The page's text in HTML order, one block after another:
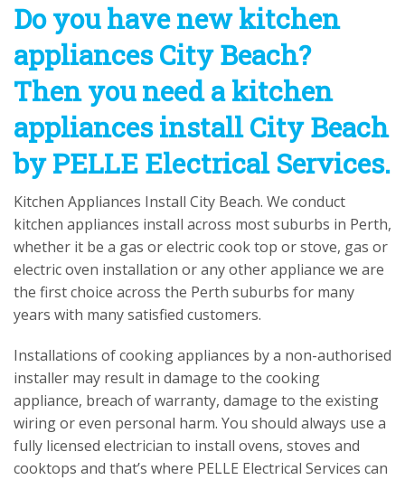
Do you have new kitchen
appliances City Beach?
Then you need a kitchen
appliances install City Beach
by PELLE Electrical Services.
Kitchen Appliances Install City Beach. We conduct
kitchen appliances install across most suburbs in Perth,
whether it be a gas or electric cook top or stove, gas or
electric oven installation or any other appliance we are
the first choice across the Perth suburbs for many
years with many satisfied customers.
Installations of cooking appliances by a non-authorised
installer may result in damage to the cooking
appliance, breach of warranty, damage to the existing
wiring or even personal harm. You should always use a
fully licensed electrician to install ovens, stoves and
cooktops and that’s where PELLE Electrical Services can